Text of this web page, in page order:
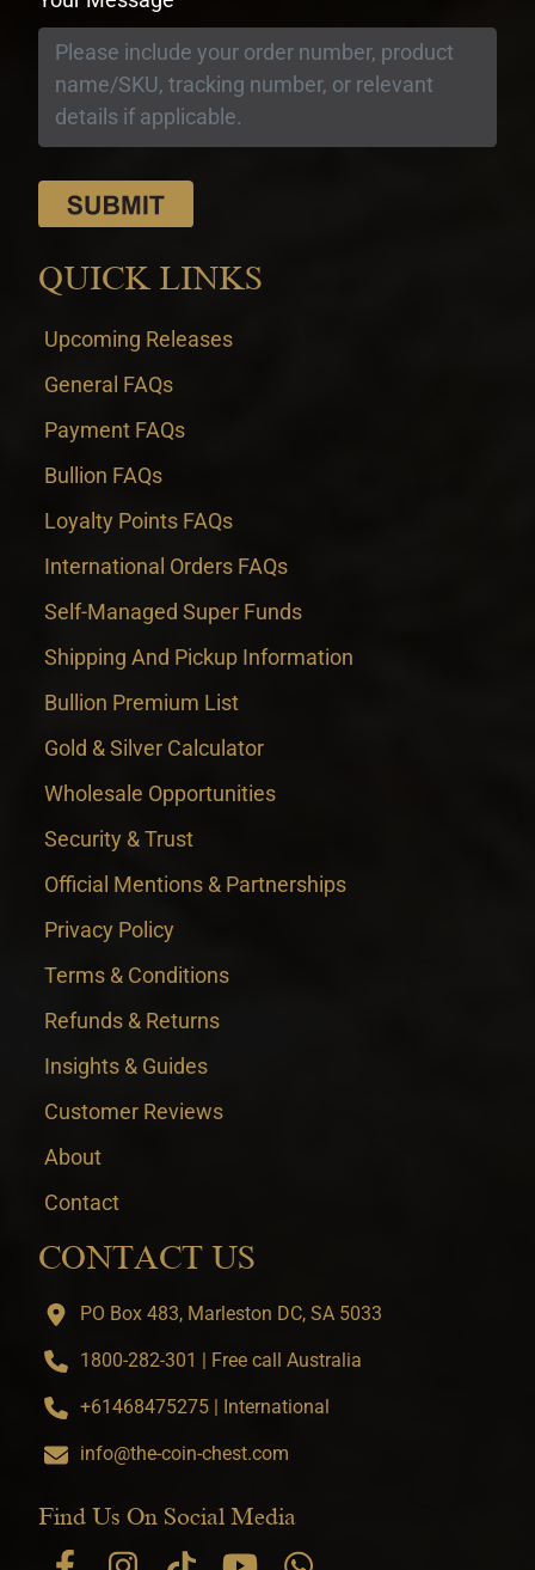
QUICK LINKS
Upcoming Releases
General FAQs
Payment FAQs
Bullion FAQs
Loyalty Points FAQs
International Orders FAQs
Self-Managed Super Funds
Shipping And Pickup Information
Bullion Premium List
Gold & Silver Calculator
Wholesale Opportunities
Security & Trust
Official Mentions & Partnerships
Privacy Policy
Terms & Conditions
Refunds & Returns
Insights & Guides
Customer Reviews
About
Contact
CONTACT US
PO Box 483, Marleston DC, SA 5033
1800-282-301 | Free call Australia
+61468475275 | International
info@the-coin-chest.com
Find Us On Social Media